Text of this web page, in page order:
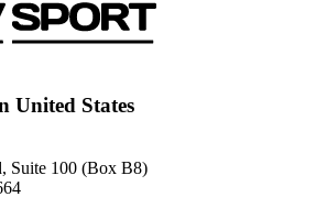
United States
Suite 100 (Box B8)